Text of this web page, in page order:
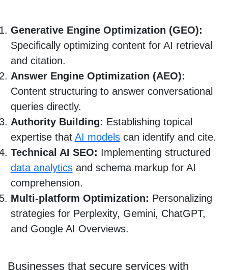
Generative Engine Optimization (GEO):
Specifically optimizing content for AI retrieval
and citation.
Answer Engine Optimization (AEO):
Content structuring to answer conversational
queries directly.
Authority Building: Establishing topical
expertise that AI modelscan identify and cite.
Technical AI SEO: Implementing structured
data analyticsand schema markup for AI
comprehension.
Multi-platform Optimization: Personalizing
strategies for Perplexity, Gemini, ChatGPT,
and Google AI Overviews.
Businesses that secure services with